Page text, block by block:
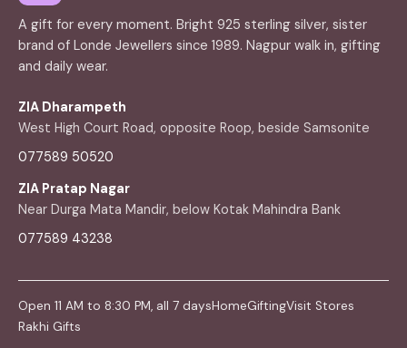
A gift for every moment. Bright 925 sterling silver, sister
brand of Londe Jewellers since 1989. Nagpur walk in, gifting
and daily wear.
ZIA Dharampeth
West High Court Road, opposite Roop, beside Samsonite
077589 50520
ZIA Pratap Nagar
Near Durga Mata Mandir, below Kotak Mahindra Bank
077589 43238
Open 11 AM to 8:30 PM, all 7 daysHomeGiftingVisit Stores
Rakhi Gifts